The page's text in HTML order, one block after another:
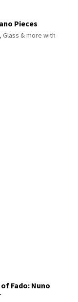
Pieces
Glass & more with
Fado: Nuno